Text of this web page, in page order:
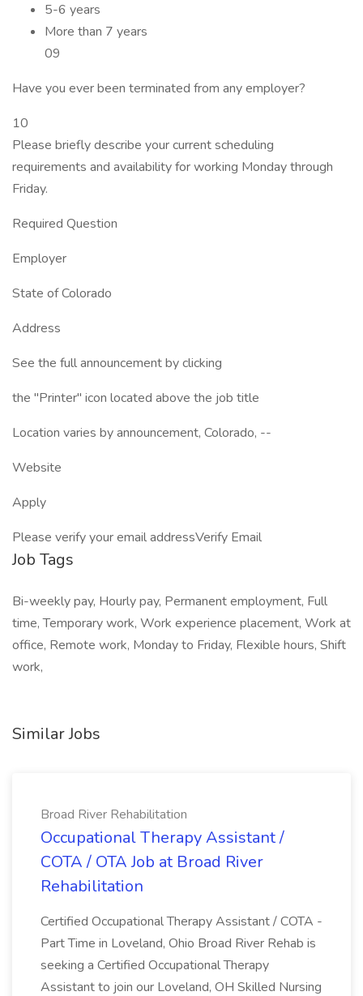
5-6 years
More than 7 years
09
Have you ever been terminated from any employer?
10
Please briefly describe your current scheduling
requirements and availability for working Monday through
Friday.
Required Question
Employer
State of Colorado
Address
See the full announcement by clicking
the "Printer" icon located above the job title
Location varies by announcement, Colorado, --
Website
Apply
Please verify your email addressVerify Email
Job Tags
Bi-weekly pay, Hourly pay, Permanent employment, Full
time, Temporary work, Work experience placement, Work at
office, Remote work, Monday to Friday, Flexible hours, Shift
work,
Similar Jobs
Broad River Rehabilitation
Occupational Therapy Assistant /
COTA / OTA Job at Broad River
Rehabilitation
Certified Occupational Therapy Assistant / COTA -
Part Time in Loveland, Ohio Broad River Rehab is
seeking a Certified Occupational Therapy
Assistant to join our Loveland, OH Skilled Nursing